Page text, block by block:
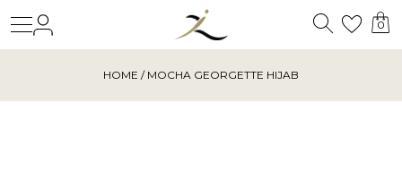
Search
0
HOME / MOCHA GEORGETTE HIJAB